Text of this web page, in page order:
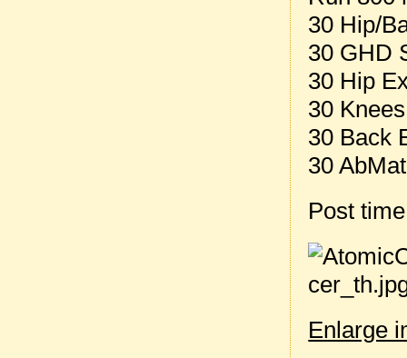
30 Hip/
30 GHD
30 Hip
30
30 Back
30
Post
Enlarge